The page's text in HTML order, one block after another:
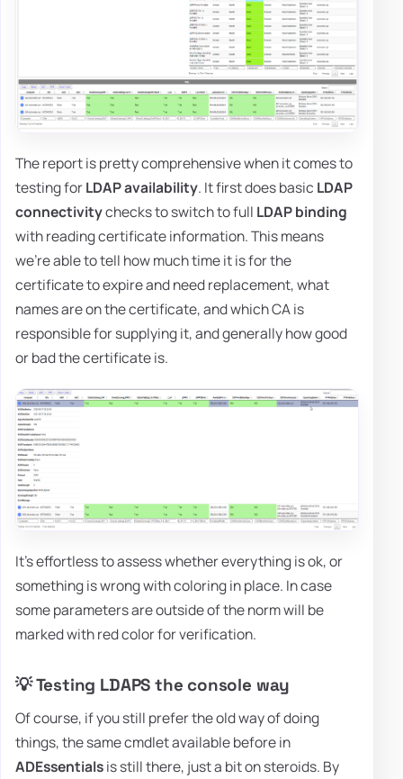
The report is pretty comprehensive when it comes to
testing forLDAP availability. It first does basic LDAP
connectivitychecks to switch to full LDAP binding
with reading certificate information. This means
we're able to tell how much time it is for the
certificate to expire and need replacement, what
names are on the certificate, and which CA is
responsible for supplying it, and generally how good
or bad the certificate is.
It's effortless to assess whether everything is ok, or
something is wrong with coloring in place. In case
some parameters are outside of the norm will be
marked with red color for verification.
💡 Testing LDAPS the console way
Of course, if you still prefer the old way of doing
things, the same cmdlet available before in
ADEssentialsis still there, just a bit on steroids. By